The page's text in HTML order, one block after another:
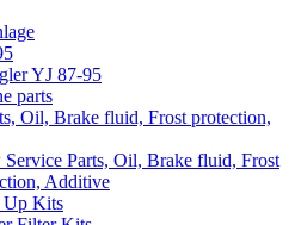
YJ 87-95
parts
Oil, Brake fluid, Frost protection,
Service Parts, Oil, Brake fluid, Frost
Additive
Up Kits